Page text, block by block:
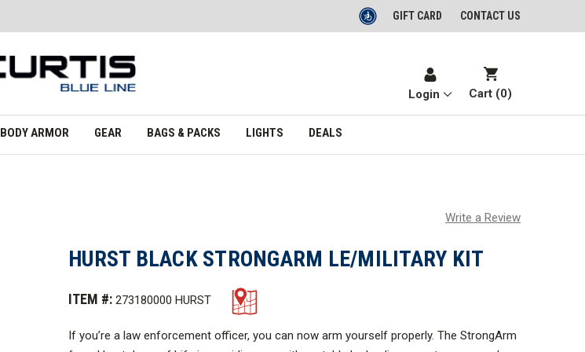
GIFT CARD CONTACT US
Login Cart (0)
BODY ARMOR GEAR BAGS & PACKS LIGHTS DEALS
Write a Review
HURST BLACK STRONGARM LE/MILITARY KIT
ITEM #: 273180000 HURST
If you’re a law enforcement officer, you can now arm yourself properly. The StrongArm